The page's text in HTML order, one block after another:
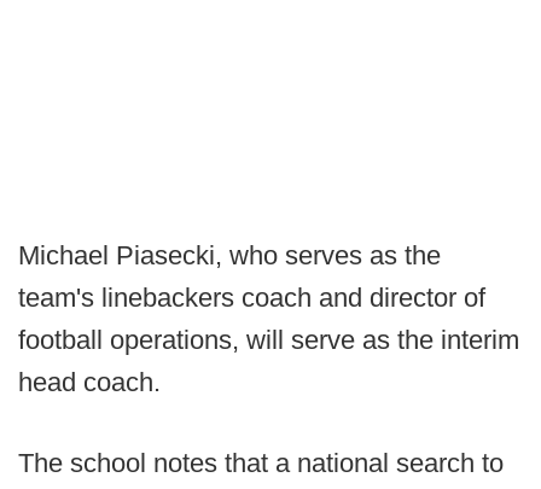
Michael Piasecki, who serves as the
team's linebackers coach and director of
football operations, will serve as the interim
head coach.
The school notes that a national search to